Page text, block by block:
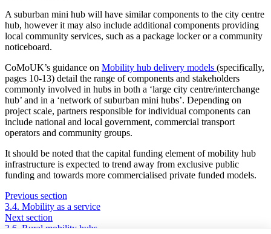
A suburban mini hub will have similar components to the city centre
hub, however it may also include additional components providing
local community services, such as a package locker or a community
noticeboard.
CoMoUK’s guidance on Mobility hub delivery models (specifically,
pages 10-13) detail the range of components and stakeholders
commonly involved in hubs in both a ‘large city centre/interchange
hub’ and in a ‘network of suburban mini hubs’. Depending on
project scale, partners responsible for individual components can
include national and local government, commercial transport
operators and community groups.
It should be noted that the capital funding element of mobility hub
infrastructure is expected to trend away from exclusive public
funding and towards more commercialised private funded models.
Previous section
3.4. Mobility as a service
Next section
3.6. Rural mobility hubs